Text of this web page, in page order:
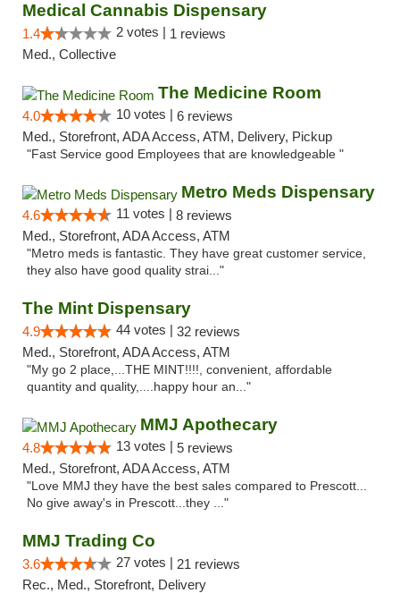
Medical Cannabis Dispensary
1.4 2 votes | 1 reviews
Med., Collective
The Medicine Room
4.0 10 votes | 6 reviews
Med., Storefront, ADA Access, ATM, Delivery, Pickup
"Fast Service good Employees that are knowledgeable "
Metro Meds Dispensary
4.6 11 votes | 8 reviews
Med., Storefront, ADA Access, ATM
"Metro meds is fantastic. They have great customer service,
they also have good quality strai..."
The Mint Dispensary
4.9 44 votes | 32 reviews
Med., Storefront, ADA Access, ATM
"My go 2 place,...THE MINT!!!!, convenient, affordable
quantity and quality,....happy hour an..."
MMJ Apothecary
4.8 13 votes | 5 reviews
Med., Storefront, ADA Access, ATM
"Love MMJ they have the best sales compared to Prescott...
No give away's in Prescott...they ..."
MMJ Trading Co
3.6 27 votes | 21 reviews
Rec., Med., Storefront, Delivery